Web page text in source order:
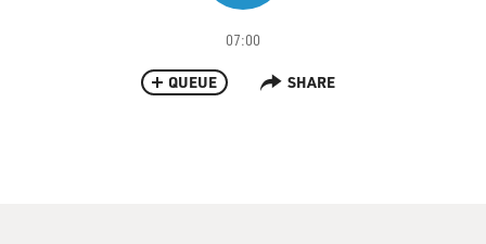
07:00
QUEUE SHARE